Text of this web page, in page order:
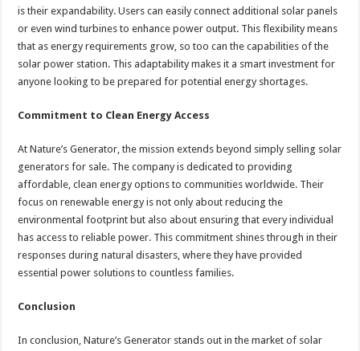
is their expandability. Users can easily connect additional solar panels
or even wind turbines to enhance power output. This flexibility means
that as energy requirements grow, so too can the capabilities of the
solar power station. This adaptability makes it a smart investment for
anyone looking to be prepared for potential energy shortages.
Commitment to Clean Energy Access
At Nature’s Generator, the mission extends beyond simply selling solar
generators for sale. The company is dedicated to providing
affordable, clean energy options to communities worldwide. Their
focus on renewable energy is not only about reducing the
environmental footprint but also about ensuring that every individual
has access to reliable power. This commitment shines through in their
responses during natural disasters, where they have provided
essential power solutions to countless families.
Conclusion
In conclusion, Nature’s Generator stands out in the market of solar